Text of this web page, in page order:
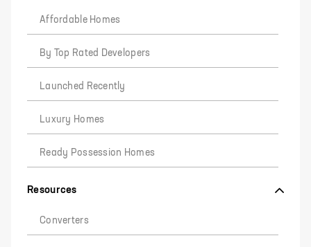
Affordable Homes
By Top Rated Developers
Launched Recently
Luxury Homes
Ready Possession Homes
Resources
Converters